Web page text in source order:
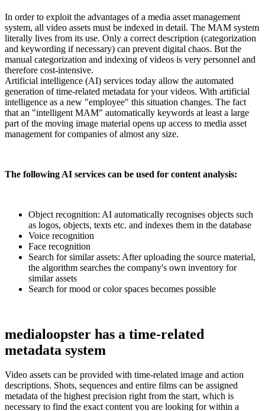
In order to exploit the advantages of a media asset management
system, all video assets must be indexed in detail. The MAM system
literally lives from its use. Only a correct description (categorization
and keywording if necessary) can prevent digital chaos. But the
manual categorization and indexing of videos is very personnel and
therefore cost-intensive.
Artificial intelligence (AI) services today allow the automated
generation of time-related metadata for your videos. With artificial
intelligence as a new "employee" this situation changes. The fact
that an "intelligent MAM" automatically keywords at least a large
part of the moving image material opens up access to media asset
management for companies of almost any size.
The following AI services can be used for content analysis:
Object recognition: AI automatically recognises objects such
as logos, objects, texts etc. and indexes them in the database
Voice recognition
Face recognition
Search for similar assets: After uploading the source material,
the algorithm searches the company's own inventory for
similar assets
Search for mood or color spaces becomes possible
medialoopster has a time-related
metadata system
Video assets can be provided with time-related image and action
descriptions. Shots, sequences and entire films can be assigned
metadata of the highest precision right from the start, which is
necessary to find the exact content you are looking for within a